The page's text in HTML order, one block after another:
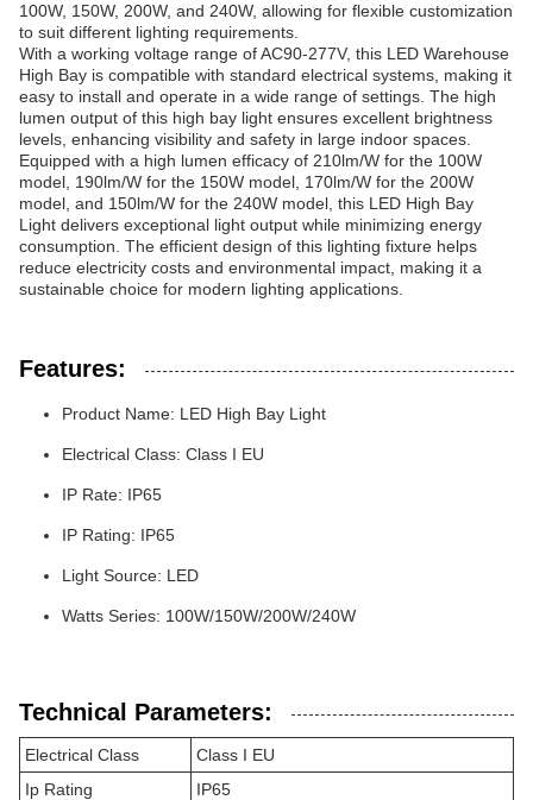
100W, 150W, 200W, and 240W, allowing for flexible customization
to suit different lighting requirements.
With a working voltage range of AC90-277V, this LED Warehouse
High Bay is compatible with standard electrical systems, making it
easy to install and operate in a wide range of settings. The high
lumen output of this high bay light ensures excellent brightness
levels, enhancing visibility and safety in large indoor spaces.
Equipped with a high lumen efficacy of 210lm/W for the 100W
model, 190lm/W for the 150W model, 170lm/W for the 200W
model, and 150lm/W for the 240W model, this LED High Bay
Light delivers exceptional light output while minimizing energy
consumption. The efficient design of this lighting fixture helps
reduce electricity costs and environmental impact, making it a
sustainable choice for modern lighting applications.
Features:
Product Name: LED High Bay Light
Electrical Class: Class I EU
IP Rate: IP65
IP Rating: IP65
Light Source: LED
Watts Series: 100W/150W/200W/240W
Technical Parameters:
Electrical Class
Class I EU
Ip Rating
IP65